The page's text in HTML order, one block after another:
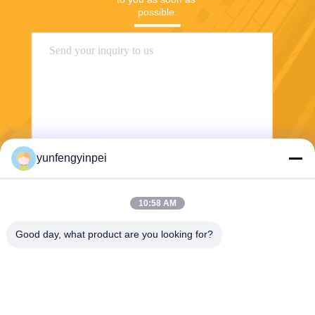
possible.
Send
yunfengyinpei
10:58 AM
Good day, what product are you looking for?